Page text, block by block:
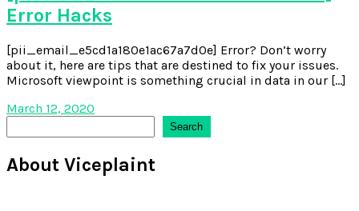
Error Hacks
[pii_email_e5cd1a180e1ac67a7d0e] Error? Don’t worry
about it, here are tips that are destined to fix your issues.
Microsoft viewpoint is something crucial in data in our […]
March 12, 2020
Search
About Viceplaint